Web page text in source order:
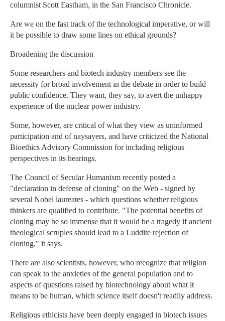
columnist Scott Eastham, in the San Francisco Chronicle.
Are we on the fast track of the technological imperative, or will
it be possible to draw some lines on ethical grounds?
Broadening the discussion
Some researchers and biotech industry members see the
necessity for broad involvement in the debate in order to build
public confidence. They want, they say, to avert the unhappy
experience of the nuclear power industry.
Some, however, are critical of what they view as uninformed
participation and of naysayers, and have criticized the National
Bioethics Advisory Commission for including religious
perspectives in its hearings.
The Council of Secular Humanism recently posted a
"declaration in defense of cloning" on the Web - signed by
several Nobel laureates - which questions whether religious
thinkers are qualified to contribute. "The potential benefits of
cloning may be so immense that it would be a tragedy if ancient
theological scruples should lead to a Luddite rejection of
cloning," it says.
There are also scientists, however, who recognize that religion
can speak to the anxieties of the general population and to
aspects of questions raised by biotechnology about what it
means to be human, which science itself doesn't readily address.
Religious ethicists have been deeply engaged in biotech issues